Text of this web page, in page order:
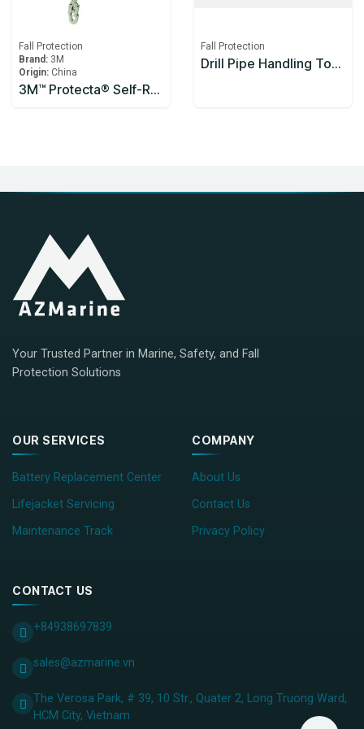
Fall Protection
Brand: 3M
Origin: China
3M™ Protecta® Self-Retracting Lifeline 3590626, Thermoplastic Housing, Stainless Steel Cable, 10 m
Fall Protection
Drill Pipe Handling Tool Enclosed Handle 1200mm
Your Trusted Partner in Marine, Safety, and Fall
Protection Solutions
OUR SERVICES
Battery Replacement Center
Lifejacket Servicing
Maintenance Track
COMPANY
About Us
Contact Us
Privacy Policy
CONTACT US
+84938697839
sales@azmarine.vn
The Verosa Park, # 39, 10 Str., Quater 2, Long Truong Ward,
HCM City, ​Vietnam